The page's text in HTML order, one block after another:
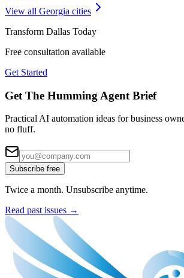
View all Georgia cities
Transform Dallas Today
Free consultation available
Get Started
Get The Humming Agent Brief
Practical AI automation ideas for business
no fluff.
Subscribe free
Twice a month. Unsubscribe anytime.
Read past issues →